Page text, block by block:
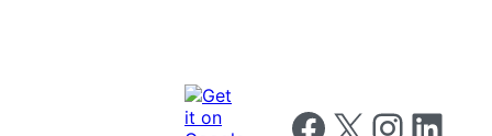
Follow us on Facebook
Follow us on X Follow us on
Follow us